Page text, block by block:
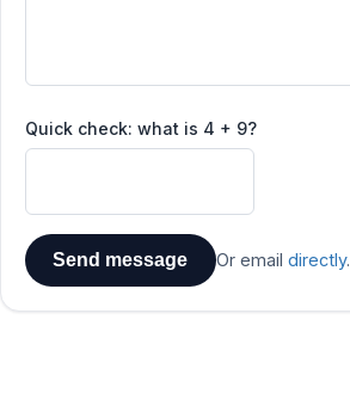
Quick check: what is 4 + 9?
Send message Or email directly.